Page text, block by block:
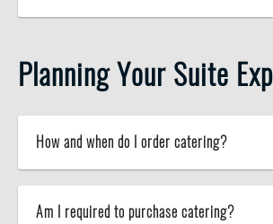
Planning Your Suite
How and when do I order catering?
Am I required to purchase catering?